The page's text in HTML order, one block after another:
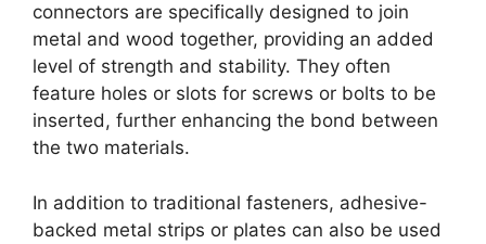
connectors are specifically designed to join
metal and wood together, providing an added
level of strength and stability. They often
feature holes or slots for screws or bolts to be
inserted, further enhancing the bond between
the two materials.
In addition to traditional fasteners, adhesive-
backed metal strips or plates can also be used